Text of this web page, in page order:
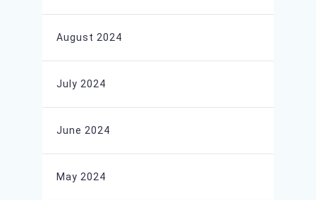
August 2024
July 2024
June 2024
May 2024